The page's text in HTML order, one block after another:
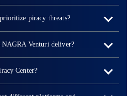
piracy threats?
NAGRA Venturi deliver?
Center?